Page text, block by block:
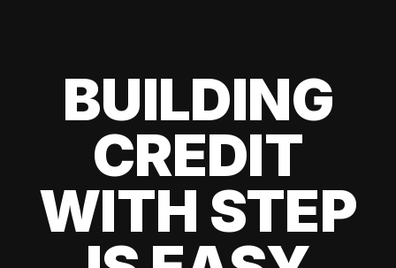
BUILDING
CREDIT
WITH STEP